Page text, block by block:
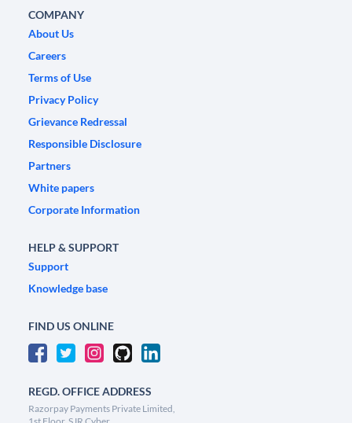
COMPANY
About Us
Careers
Terms of Use
Privacy Policy
Grievance Redressal
Responsible Disclosure
Partners
White papers
Corporate Information
HELP & SUPPORT
Support
Knowledge base
FIND US ONLINE
REGD. OFFICE ADDRESS
Razorpay Payments Private Limited,